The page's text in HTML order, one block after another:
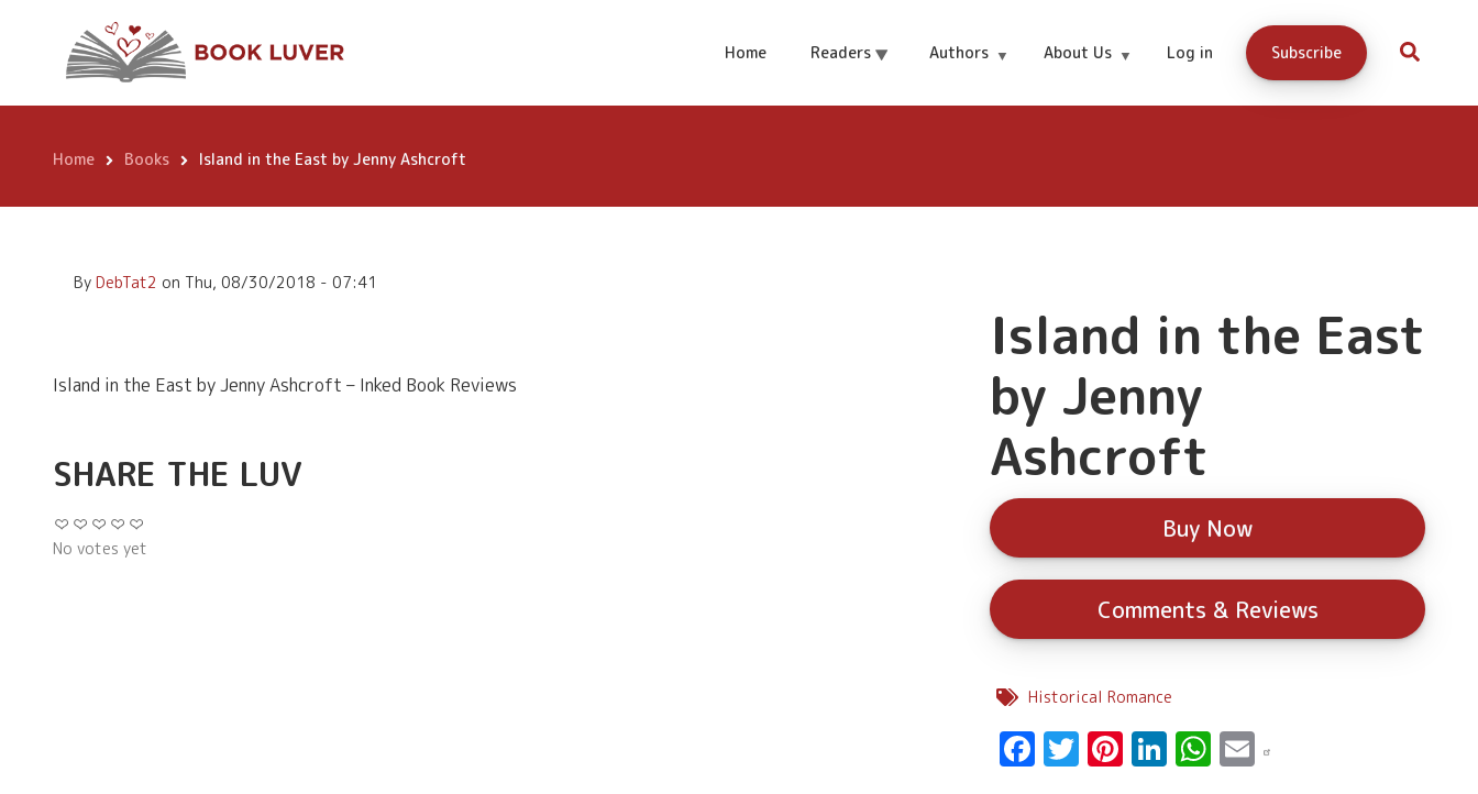
Home Readers Authors About Us Log in Subscribe
Island in the East by Jenny Ashcroft Buy Now
Breadcrumb
Home Books Island in the East by Jenny Ashcroft
By DebTat2 on Thu, 08/30/2018 - 07:41
Island in the East
by Jenny
Ashcroft
Buy Now
Comments & Reviews
Historical Romance
Facebook
Twitter
Pinterest
LinkedIn
WhatsApp
Email
Island in the East by Jenny Ashcroft – Inked Book Reviews
SHARE THE LUV
No votes yet